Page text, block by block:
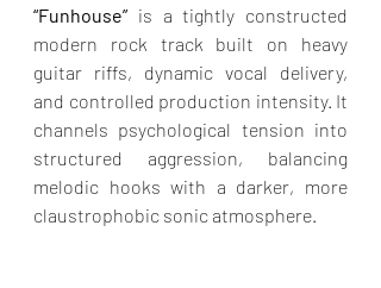
“Funhouse” is a tightly constructed
modern rock track built on heavy
guitar riffs, dynamic vocal delivery,
and controlled production intensity. It
channels psychological tension into
structured aggression, balancing
melodic hooks with a darker, more
claustrophobic sonic atmosphere.